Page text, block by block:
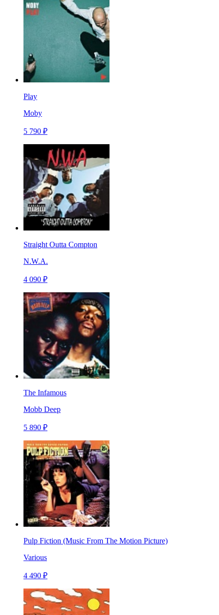
Play
Moby
5 790 ₽
Straight Outta Compton
N.W.A.
4 090 ₽
The Infamous
Mobb Deep
5 890 ₽
Pulp Fiction (Music From The Motion Picture)
Various
4 490 ₽